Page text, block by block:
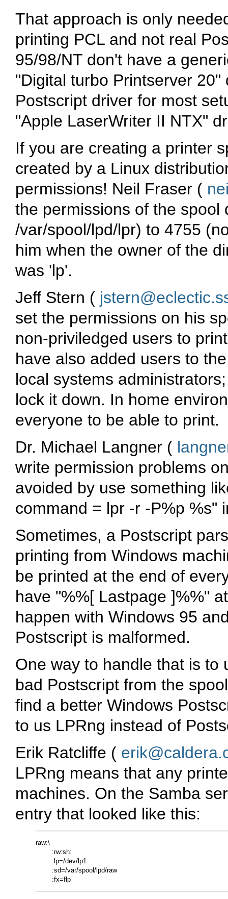
That approach is only
printing PCL and not real
95/98/NT don't have a
"Digital turbo Printserver
Postscript driver for most
"Apple LaserWriter II NTX"
If you are creating a printer
created by a Linux
permissions! Neil Fraser (
the permissions of the spool
/var/spool/lpd/lpr) to 4755
him when the owner of the
was 'lp'.
Jeff Stern (
set the permissions on his
non-priviledged users to
have also added users to
local systems
lock it down. In home
everyone to be able to print.
Dr. Michael Langner (
write permission problems
avoided by use something
command = lpr -r -P%p %s"
Sometimes, a Postscript
printing from Windows
be printed at the end of
have "%%[ Lastpage ]%%"
happen with Windows 95
Postscript is malformed.
One way to handle that is to
bad Postscript from the
find a better Windows
to us LPRng instead of
Erik Ratcliffe (
LPRng means that any
machines. On the Samba
entry that looked like this:
raw:\
        :rw:sh:
        :lp=/dev/lp1
        :sd=/var/spool/lpd/raw